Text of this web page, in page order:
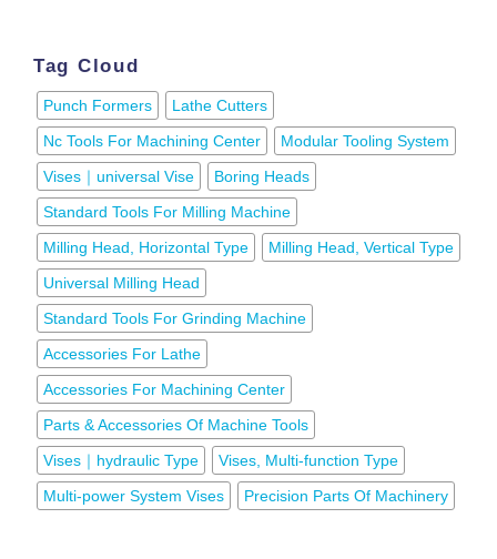
Tag Cloud
Punch Formers
Lathe Cutters
Nc Tools For Machining Center
Modular Tooling System
Vises｜universal Vise
Boring Heads
Standard Tools For Milling Machine
Milling Head, Horizontal Type
Milling Head, Vertical Type
Universal Milling Head
Standard Tools For Grinding Machine
Accessories For Lathe
Accessories For Machining Center
Parts & Accessories Of Machine Tools
Vises｜hydraulic Type
Vises, Multi-function Type
Multi-power System Vises
Precision Parts Of Machinery